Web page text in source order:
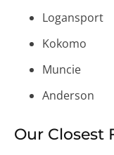
Logansport
Kokomo
Muncie
Anderson
Our Closest